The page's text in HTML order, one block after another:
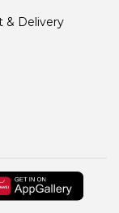
& Delivery